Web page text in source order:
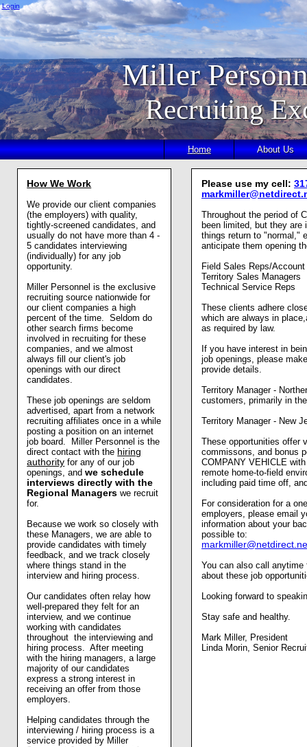
Login
Miller
Recruiting
Home About Us
How We Work
We provide our client companies
(the employers) with quality,
tightly-screened candidates, and
usually do not have more than 4 -
5 candidates interviewing
(individually) for any job
opportunity.
Miller Personnel is the exclusive
recruiting source nationwide for
our client companies a high
percent of the time. Seldom do
other search firms become
involved in recruiting for these
companies, and we almost
always fill our client's job
openings with our direct
candidates.
These job openings are seldom
advertised, apart from a network
recruiting affiliates once in a while
posting a position on an internet
job board. Miller Personnel is the
direct contact with the hiring
authority for any of our job
openings, andwe schedule
interviews directly with the
Regional Managers we recruit
for.
Because we work so closely with
these Managers, we are able to
provide candidates with timely
feedback, and we track closely
where things stand in the
interview and hiring process.
Our candidates often relay how
well-prepared they felt for an
interview, and we continue
working with candidates
throughout the interviewing and
hiring process. After meeting
with the hiring managers, a large
majority of our candidates
express a strong interest in
receiving an offer from those
employers.
Helping candidates through the
interviewing / hiring process is a
service provided by Miller
Please use my cell:
Throughout the period of
been limited, but they
things return to "normal,"
anticipate them opening
Field Sales Reps/
Territory Sales Managers
Technical Service Reps
These clients adhere
which are always in
as required by law.
If you have interest in
job openings, please
provide details.
Territory Manager -
customers, primarily in
Territory Manager - New
These opportunities offer
commissons, and bonus
COMPANY VEHICLE
remote home-to-field
including paid time off,
For consideration for a
employers, please email
information about your
possible to:
You can also call
about these job
Looking forward to
Stay safe and healthy.
Mark Miller, President
Linda Morin, Senior